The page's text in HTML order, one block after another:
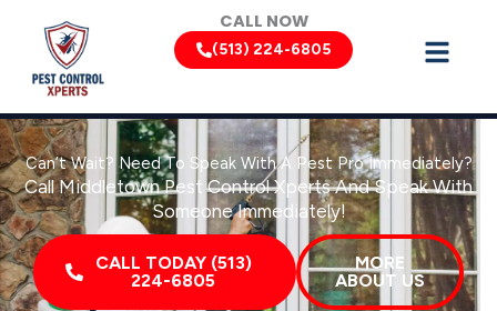
content
CALL NOW
(513) 224-6805
Can’t Wait? Need To Speak With A Pest Pro Immediately?
Call Middletown Pest Control Xperts And Speak With
Someone Immediately!
CALL TODAY (513)
224-6805
MORE
ABOUT US